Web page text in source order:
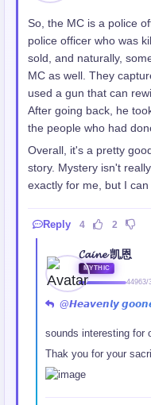
So, the MC is a police
police officer who was
sold, and naturally,
MC as well. They
used a gun that can
After going back, he
the people who had
Overall, it's a pretty
story. Mystery isn't
exactly for me, but I
Reply 4 2
𝓒𝓪𝓲𝓷𝓮 凯恩
MYTHIC
44963/
@𝙃𝙚𝙖𝙫𝙚𝙣𝙡𝙮
sounds interesting for
Thak you for your